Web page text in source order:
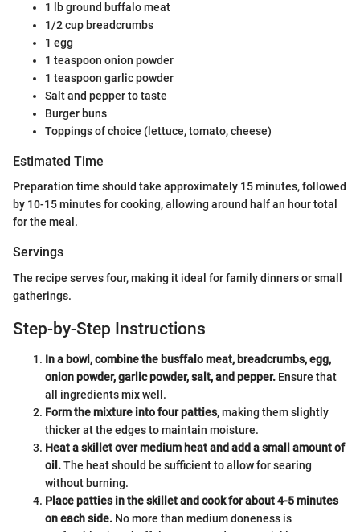
1 lb ground buffalo meat
1/2 cup breadcrumbs
1 egg
1 teaspoon onion powder
1 teaspoon garlic powder
Salt and pepper to taste
Burger buns
Toppings of choice (lettuce, tomato, cheese)
Estimated Time
Preparation time should take approximately 15 minutes, followed
by 10-15 minutes for cooking, allowing around half an hour total
for the meal.
Servings
The recipe serves four, making it ideal for family dinners or small
gatherings.
Step-by-Step Instructions
In a bowl, combine the busffalo meat, breadcrumbs, egg,
onion powder, garlic powder, salt, and pepper. Ensure that
all ingredients mix well.
Form the mixture into four patties, making them slightly
thicker at the edges to maintain moisture.
Heat a skillet over medium heat and add a small amount of
oil.The heat should be sufficient to allow for searing
without burning.
Place patties in the skillet and cook for about 4-5 minutes
on each side. No more than medium doneness is